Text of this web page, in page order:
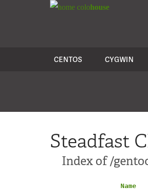
colohouse
CENTOS CYGWIN
Steadfast
Index of /
Name